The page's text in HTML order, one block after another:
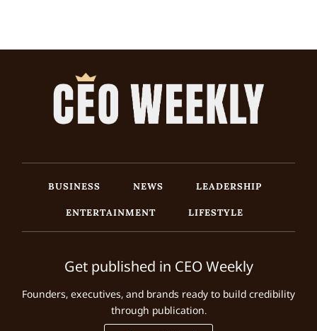
BUSINESS NEWS
LEADERSHIP
ENTERTAINMENT
LIFESTYLE
Get published in CEO Weekly
Founders, executives, and brands ready to build credibility
through publication.